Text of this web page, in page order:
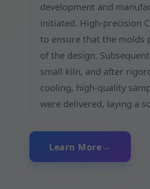
development and
initiated. High-precision
to ensure that the molds
of the design.
small kiln, and after
cooling, high-quality
were delivered, laying a
Learn More